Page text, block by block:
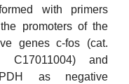
with primers
promoters of the
genes c-fos (cat.
C17011004) and
as negative